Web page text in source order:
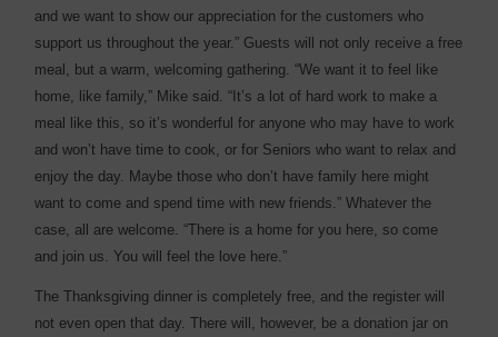
and we want to show our appreciation for the customers who
support us throughout the year.” Guests will not only receive a free
meal, but a warm, welcoming gathering. “We want it to feel like
home, like family,” Mike said. “It’s a lot of hard work to make a
meal like this, so it’s wonderful for anyone who may have to work
and won’t have time to cook, or for Seniors who want to relax and
enjoy the day. Maybe those who don’t have family here might
want to come and spend time with new friends.” Whatever the
case, all are welcome. “There is a home for you here, so come
and join us. You will feel the love here.”
The Thanksgiving dinner is completely free, and the register will
not even open that day. There will, however, be a donation jar on